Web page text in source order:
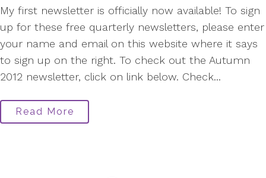
My first newsletter is officially now available! To sign
up for these free quarterly newsletters, please enter
your name and email on this website where it says
to sign up on the right. To check out the Autumn
2012 newsletter, click on link below. Check...
Read More